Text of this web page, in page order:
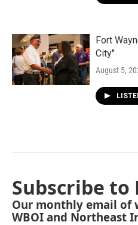
Fort
City"
August 5,
Subscribe to
Our monthly email of
WBOI and Northeast